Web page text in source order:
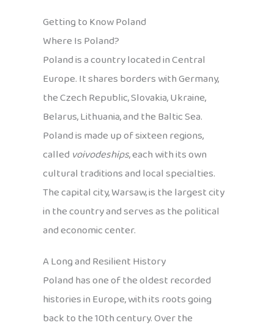
Getting to Know Poland
Where Is Poland?
Poland is a country located in Central
Europe. It shares borders with Germany,
the Czech Republic, Slovakia, Ukraine,
Belarus, Lithuania, and the Baltic Sea.
Poland is made up of sixteen regions,
called voivodeships, each with its own
cultural traditions and local specialties.
The capital city, Warsaw, is the largest city
in the country and serves as the political
and economic center.
A Long and Resilient History
Poland has one of the oldest recorded
histories in Europe, with its roots going
back to the 10th century. Over the